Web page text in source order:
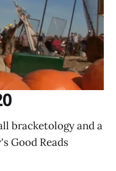
bracketology and a
Good Reads